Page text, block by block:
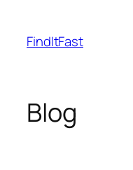
content
FindItFast
Blog